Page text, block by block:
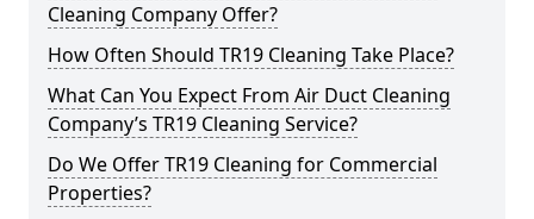
Cleaning Company Offer?
How Often Should TR19 Cleaning Take Place?
What Can You Expect From Air Duct Cleaning
Company’s TR19 Cleaning Service?
Do We Offer TR19 Cleaning for Commercial
Properties?